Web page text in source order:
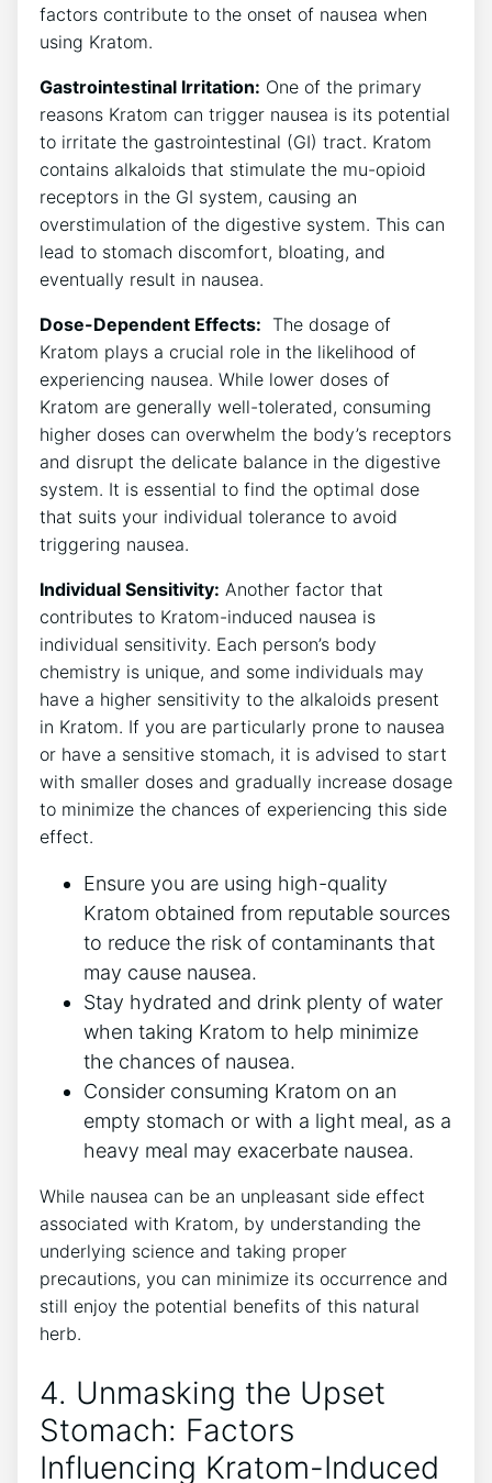
factors contribute to the ‍onset ‍of nausea when
⁤using Kratom.
Gastrointestinal Irritation: One of the primary
⁣reasons Kratom can trigger nausea is its ⁤potential
to irritate the gastrointestinal (GI) tract.⁣ Kratom
contains alkaloids ⁤that stimulate ‌the mu-opioid
receptors in​ the GI system, causing an
overstimulation‍ of the digestive system. This can
lead to stomach discomfort, bloating, and
eventually result in ‍nausea.
Dose-Dependent Effects: ⁤ The dosage of
Kratom plays a crucial role in the likelihood of
experiencing nausea. While ‌lower doses of
Kratom are generally well-tolerated, consuming
higher doses can​ overwhelm the body’s receptors
and disrupt the delicate balance in the digestive
system. It is essential ⁢to find the optimal dose
that‍ suits your individual tolerance to avoid
triggering nausea.
Individual Sensitivity: Another factor that
contributes to Kratom-induced nausea is⁢
individual sensitivity. Each person’s body
chemistry is unique, and some individuals ⁣may
have a higher sensitivity to the alkaloids present
in Kratom. If⁤ you are particularly prone to⁢ nausea
or have a sensitive stomach, it is ‍advised to start
with smaller ​doses and gradually ⁣increase ‌dosage
to​ minimize the chances of experiencing this side
effect.
Ensure you are using high-quality
Kratom obtained from reputable sources
to reduce the risk of contaminants that
may cause nausea.
Stay hydrated and drink plenty of water
when ​taking Kratom to⁢ help minimize
the chances ⁢of nausea.
Consider consuming Kratom on an
empty stomach or with a light meal, as a
heavy meal may exacerbate nausea.
While nausea can be an unpleasant side effect
associated‌ with⁢ Kratom, by understanding the
underlying science and taking proper
precautions, you can minimize its occurrence ⁣and
still enjoy the potential‌ benefits of this natural
herb.
4. Unmasking the Upset
⁤Stomach: Factors
Influencing Kratom-Induced